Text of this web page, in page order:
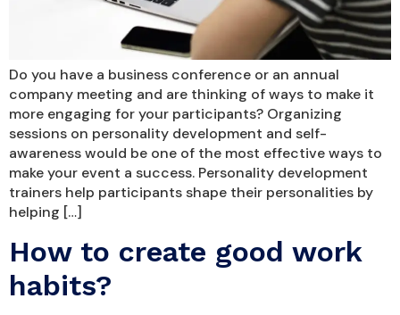
Do you have a business conference or an annual
company meeting and are thinking of ways to make it
more engaging for your participants? Organizing
sessions on personality development and self-
awareness would be one of the most effective ways to
make your event a success. Personality development
trainers help participants shape their personalities by
helping […]
How to create good work
habits?